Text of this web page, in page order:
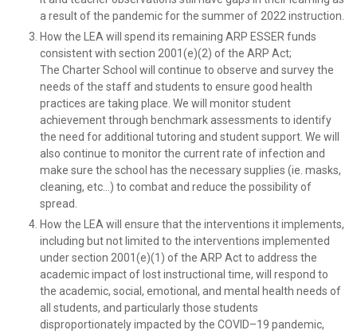
a result of the pandemic for the summer of 2022 instruction.
How the LEA will spend its remaining ARP ESSER funds
consistent with section 2001(e)(2) of the ARP Act;
The Charter School will continue to observe and survey the
needs of the staff and students to ensure good health
practices are taking place. We will monitor student
achievement through benchmark assessments to identify
the need for additional tutoring and student support. We will
also continue to monitor the current rate of infection and
make sure the school has the necessary supplies (ie. masks,
cleaning, etc…) to combat and reduce the possibility of
spread.
How the LEA will ensure that the interventions it implements,
including but not limited to the interventions implemented
under section 2001(e)(1) of the ARP Act to address the
academic impact of lost instructional time, will respond to
the academic, social, emotional, and mental health needs of
all students, and particularly those students
disproportionately impacted by the COVID–19 pandemic,